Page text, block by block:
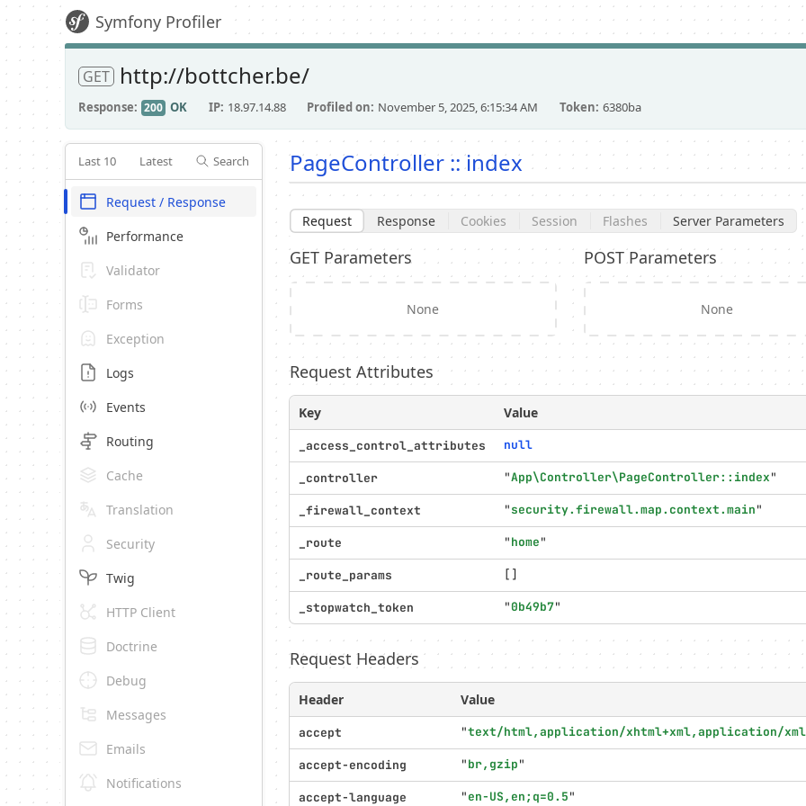
Symfony Profiler
GET http://bottcher.be/
Response 200 OK IP 18.97.14.88 Profiled on November 5, 2025, 6:15:34 AM Token 6380ba
Last 10 Latest Search
Request / Response
Performance
Validator
Forms
Exception
Logs
Events
Routing
Cache
Translation
Security
Twig
HTTP Client
Doctrine
Debug
Messages
Emails
Notifications
PageController :: index
Request Response Cookies Session Flashes Server Parameters
GET Parameters
None
POST Parameters
None
Request Attributes
Key Value
_access_control_attributes null
_controller "App\Controller\PageController::index"
_firewall_context "security.firewall.map.context.main"
_route "home"
_route_params []
_stopwatch_token "0b49b7"
Request Headers
Header Value
accept "text/html,application/xhtml+xml,application/
accept-encoding "br,gzip"
accept-language "en-US,en;q=0.5"